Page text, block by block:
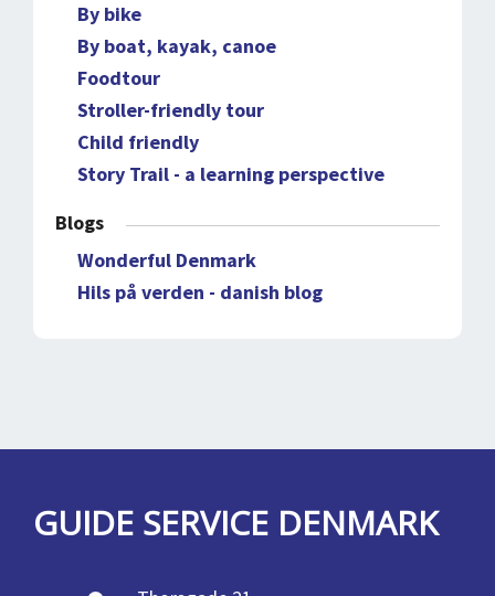
By bike
By boat, kayak, canoe
Foodtour
Stroller-friendly tour
Child friendly
Story Trail - a learning perspective
Blogs
Wonderful Denmark
Hils på verden - danish blog
GUIDE SERVICE DENMARK